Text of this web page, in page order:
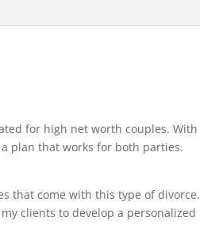
for high net worth couples. With
plan that works for both parties.
that come with this type of divorce.
clients to develop a personalized